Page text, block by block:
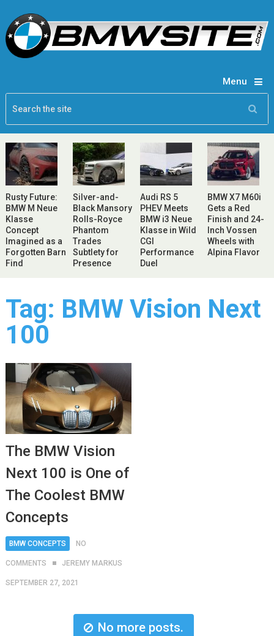
Menu
Rusty Future:
BMW M Neue
Klasse
Concept
Imagined as a
Forgotten Barn
Find
Silver-and-
Black Mansory
Rolls-Royce
Phantom
Trades
Subtlety for
Presence
Audi RS 5
PHEV Meets
BMW i3 Neue
Klasse in Wild
CGI
Performance
Duel
BMW X7 M60i
Gets a Red
Finish and 24-
Inch Vossen
Wheels with
Alpina Flavor
Tag: BMW Vision Next
100
The BMW Vision
Next 100 is One of
The Coolest BMW
Concepts
BMW CONCEPTS NO
COMMENTS JEREMY MARKUS
SEPTEMBER 27, 2021
No more posts.